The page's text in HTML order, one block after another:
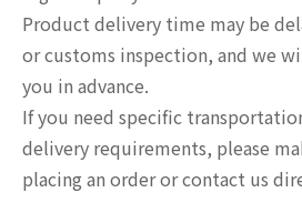
Product delivery time may be
or customs inspection, and we
you in advance.
If you need specific
delivery requirements, please
placing an order or contact us